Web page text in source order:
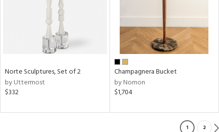
Norte Sculptures, Set of 2
by Uttermost
$332
Champagnera Bucket
by Nomon
$1,704
1 2